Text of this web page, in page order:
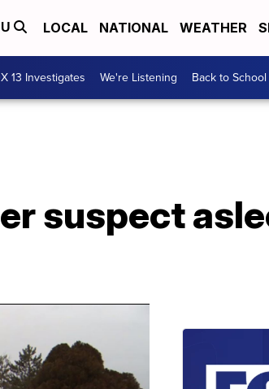
LOCAL NATIONAL WEATHER
13 Investigates We're Listening Back to
suspect